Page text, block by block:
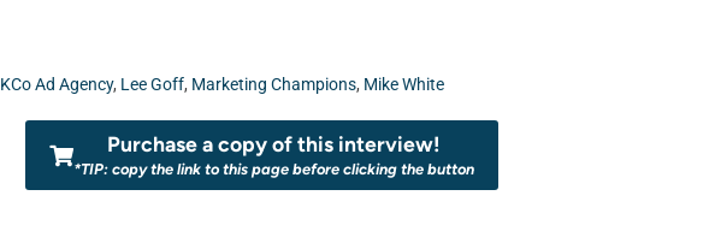
KCo Ad Agency, Lee Goff, Marketing Champions, Mike White
Purchase a copy of this interview!
*TIP: copy the link to this page before clicking the button